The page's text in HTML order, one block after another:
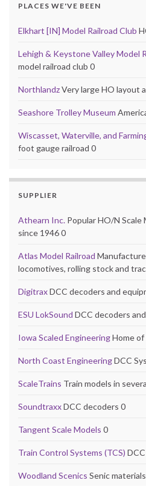
PLACES WE'VE BEEN
Elkhart [IN] Model Railroad Club
Lehigh & Keystone Valley Model
model railroad club 0
NorthlandzVery large HO layout
Seashore Trolley Museum
Wiscasset, Waterville, and
foot gauge railroad 0
SUPPLIER
Athearn Inc. Popular HO/N Scale
since 1946 0
Atlas Model Railroad
locomotives, rolling stock and
DigitraxDCC decoders and
ESU LokSound DCC decoders
Iowa Scaled EngineeringHome
North Coast EngineeringDCC
ScaleTrains Train models in
SoundtraxxDCC decoders 0
Tangent Scale Models 0
Train Control Systems (TCS)
Woodland Scenics Senic